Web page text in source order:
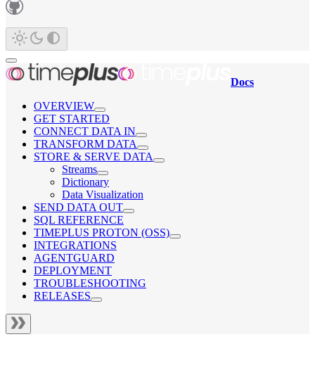
Docs
OVERVIEW
GET STARTED
CONNECT DATA IN
TRANSFORM DATA
STORE & SERVE DATA
Streams
Dictionary
Data Visualization
SEND DATA OUT
SQL REFERENCE
TIMEPLUS PROTON (OSS)
INTEGRATIONS
AGENTGUARD
DEPLOYMENT
TROUBLESHOOTING
RELEASES